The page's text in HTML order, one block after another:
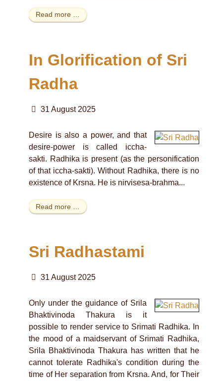
Read more …
In Glorification of Sri
Radha
31 August 2025
Desire is also a power, and that
desire-power is called iccha-
sakti. Radhika is present (as the personification
of that iccha-sakti). Without Radhika, there is no
existence of Krsna. He is nirvisesa-brahma...
Read more …
Sri Radhastami
31 August 2025
Only under the guidance of Srila
Bhaktivinoda Thakura is it
possible to render service to Srimati Radhika. In
the mood of a maidservant of Srimati Radhika,
Srila Bhaktivinoda Thakura has written that he
cannot tolerate Radhika's condition during the
time of Her separation from Krsna. And, for Their